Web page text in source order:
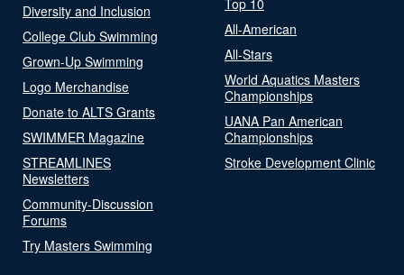
Diversity and Inclusion
College Club Swimming
Grown-Up Swimming
Logo Merchandise
Donate to ALTS Grants
SWIMMER Magazine
STREAMLINES
Newsletters
Community-Discussion
Forums
Try Masters Swimming
All-American
All-Stars
World Aquatics Masters
Championships
UANA Pan American
Championships
Stroke Development Clinic